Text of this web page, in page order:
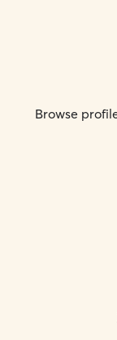
Browse